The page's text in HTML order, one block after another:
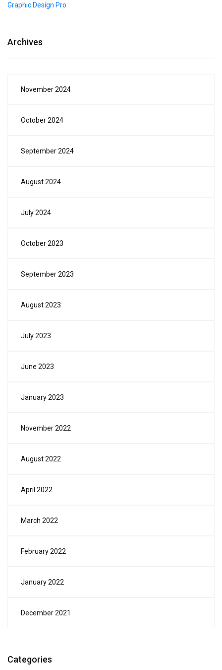
Graphic Design Pro
Archives
November 2024
October 2024
September 2024
August 2024
July 2024
October 2023
September 2023
August 2023
July 2023
June 2023
January 2023
November 2022
August 2022
April 2022
March 2022
February 2022
January 2022
December 2021
Categories